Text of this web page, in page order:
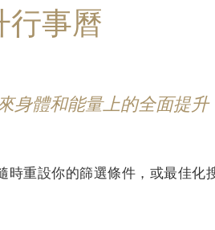
行事曆
身體和能量上的全面提升
時重設你的篩選條件，或最佳化